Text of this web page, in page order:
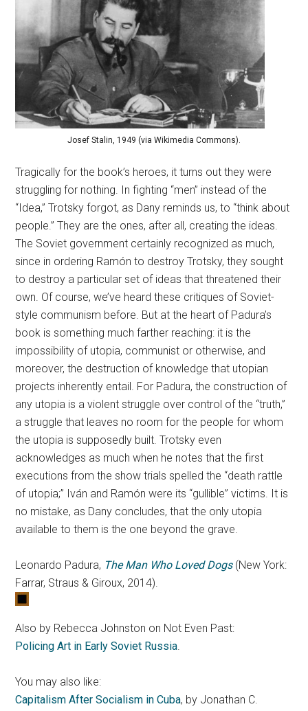
Josef Stalin, 1949 (via Wikimedia Commons).
Tragically for the book’s heroes, it turns out they were
struggling for nothing. In fighting “men” instead of the
“Idea,” Trotsky forgot, as Dany reminds us, to “think about
people.” They are the ones, after all, creating the ideas.
The Soviet government certainly recognized as much,
since in ordering Ramón to destroy Trotsky, they sought
to destroy a particular set of ideas that threatened their
own. Of course, we’ve heard these critiques of Soviet-
style communism before. But at the heart of Padura’s
book is something much farther reaching: it is the
impossibility of utopia, communist or otherwise, and
moreover, the destruction of knowledge that utopian
projects inherently entail. For Padura, the construction of
any utopia is a violent struggle over control of the “truth,”
a struggle that leaves no room for the people for whom
the utopia is supposedly built. Trotsky even
acknowledges as much when he notes that the first
executions from the show trials spelled the “death rattle
of utopia;” Iván and Ramón were its “gullible” victims. It is
no mistake, as Dany concludes, that the only utopia
available to them is the one beyond the grave.
Leonardo Padura, The Man Who Loved Dogs (New York:
Farrar, Straus & Giroux, 2014).
Also by Rebecca Johnston on Not Even Past:
Policing Art in Early Soviet Russia.
You may also like:
Capitalism After Socialism in Cuba, by Jonathan C.